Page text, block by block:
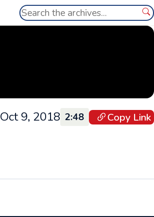
Search
Oct 9, 2018 2:48 Copy Link